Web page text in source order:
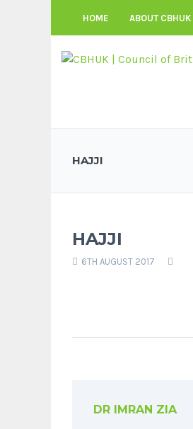
HOME ABOUT CBHUK
HAJJI
HAJJI
6TH AUGUST 2017
DR IMRAN ZIA